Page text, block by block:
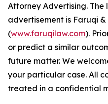
Attorney Advertising. The
advertisement is Faruqi &
(www.faruqilaw.com).
or predict a similar
future matter. We
your particular case. All
treated in a confidential